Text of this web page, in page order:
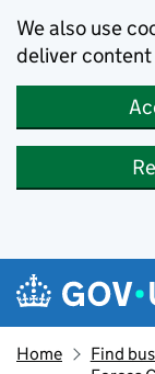
We also use
deliver
Skip to main content
Navigation
Home
Find